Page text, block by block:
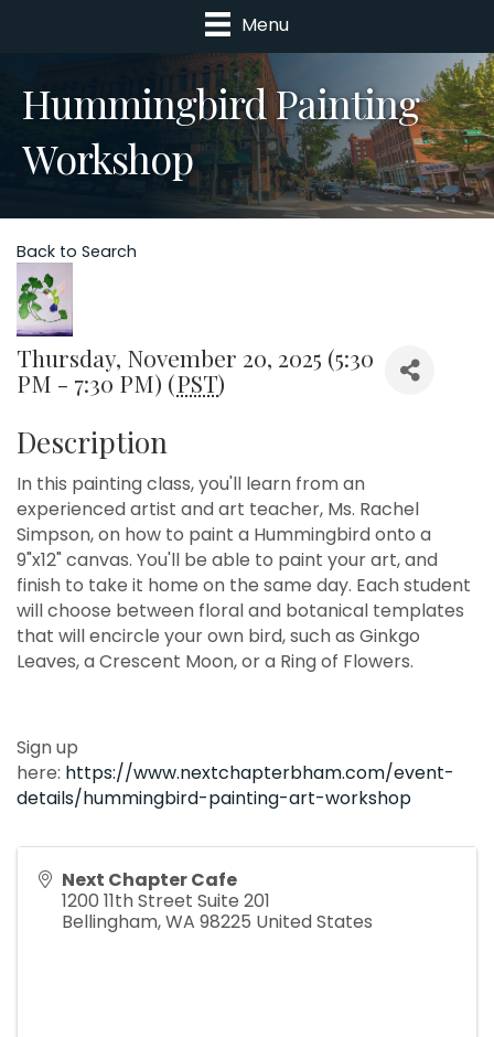
Menu
Hummingbird Painting
Workshop
Back to Search
Thursday, November 20, 2025 (5:30
PM - 7:30 PM) (PST)
Description
In this painting class, you'll learn from an
experienced artist and art teacher, Ms. Rachel
Simpson, on how to paint a Hummingbird onto a
9"x12" canvas. You'll be able to paint your art, and
finish to take it home on the same day. Each student
will choose between floral and botanical templates
that will encircle your own bird, such as Ginkgo
Leaves, a Crescent Moon, or a Ring of Flowers.
Sign up
here: https://www.nextchapterbham.com/event-
details/hummingbird-painting-art-workshop
Next Chapter Cafe
1200 11th Street Suite 201
Bellingham,WA 98225 United States